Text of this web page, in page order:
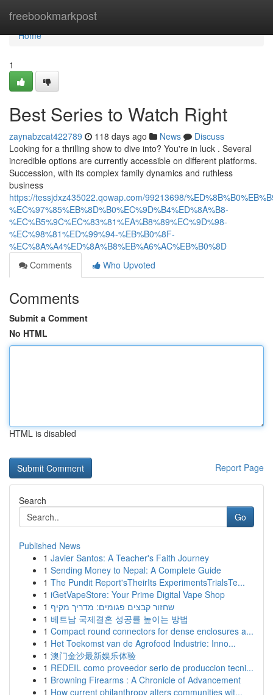
freebookmarkpost
Home
Home
1
Best Series to Watch Right
zaynabzcat422789 118 days ago News
Discuss
Looking for a thrilling show to dive into? You're in luck . Several
incredible options are currently accessible on different platforms.
Succession, with its complex family dynamics and ruthless
business
https://tessjdxz435022.qowap.com/99213698/
%EC%97%85%EB%8D%B0%EC%9D%B4%ED%8A%B8-
%EC%B5%9C%EC%83%81%EA%B8%89%EC%9D%98-
%EC%98%81%ED%99%94-%EB%B0%8F-
%EC%8A%A4%ED%8A%B8%EB%A6%AC%EB%B0%8D
Comments
Who Upvoted
Comments
Submit a Comment
No HTML
HTML is disabled
Report Page
Search
Go
Published News
1 Javier Santos: A Teacher's Faith Journey
1 Sending Money to Nepal: A Complete Guide
1 The Pundit Report'sTheirIts ExperimentsTrialsTe...
1 iGetVapeStore: Your Prime Digital Vape Shop
1 שחזור קבצים פגומים: מדריך מקיף
1 베트남 국제결혼 성공률 높이는 방법
1 Compact round connectors for dense enclosures a...
1 Het Toekomst van de Agrofood Industrie: Inno...
1 澳门金沙最新娱乐体验
1 REDEIL como proveedor serio de produccion tecni...
1 Browning Firearms : A Chronicle of Advancement
1 How current philanthropy alters communities wit...